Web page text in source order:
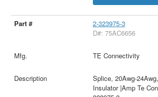
2-323975-3
D#: 75AC6656
TE Connectivity
Splice, 20Awg-
Insulator |Amp Te